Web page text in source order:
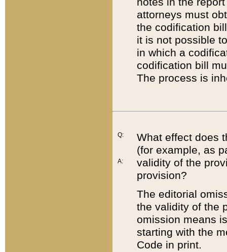
attorneys must
the codification
it is not possible
in which a
codification bill
The process is
Q:
A:
What effect does
(for example, as
validity of the
provision?
The editorial
the validity of the
omission means
starting with the
Code in print.